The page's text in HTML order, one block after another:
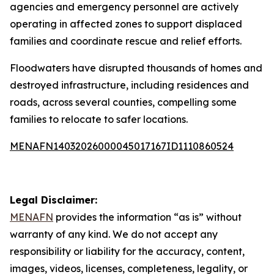
agencies and emergency personnel are actively
operating in affected zones to support displaced
families and coordinate rescue and relief efforts.
Floodwaters have disrupted thousands of homes and
destroyed infrastructure, including residences and
roads, across several counties, compelling some
families to relocate to safer locations.
MENAFN14032026000045017167ID1110860524
Legal Disclaimer:
MENAFN provides the information “as is” without
warranty of any kind. We do not accept any
responsibility or liability for the accuracy, content,
images, videos, licenses, completeness, legality, or